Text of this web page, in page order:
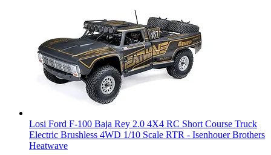
Losi Ford F-100 Baja Rey 2.0 4X4 RC Short Course Truck
Electric Brushless 4WD 1/10 Scale RTR - Isenhouer Brothers
Heatwave